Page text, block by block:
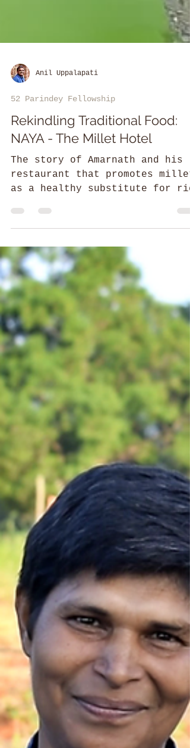
Anil Uppalapati
52 Parindey Fellowship
Rekindling Traditional Food:
NAYA - The Millet Hotel
The story of Amarnath and his
restaurant that promotes
as a healthy substitute for
and wheat.